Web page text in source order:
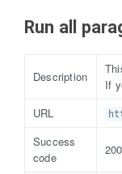
Run all
Description
If
URL
Success
code
200